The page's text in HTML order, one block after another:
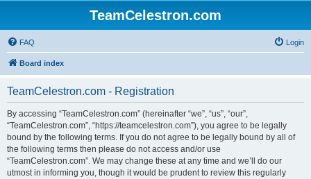
TeamCelestron.com
FAQ Login
Board index
TeamCelestron.com - Registration
By accessing “TeamCelestron.com” (hereinafter “we”, “us”, “our”,
“TeamCelestron.com”, “https://teamcelestron.com”), you agree to be legally
bound by the following terms. If you do not agree to be legally bound by all of
the following terms then please do not access and/or use
“TeamCelestron.com”. We may change these at any time and we’ll do our
utmost in informing you, though it would be prudent to review this regularly